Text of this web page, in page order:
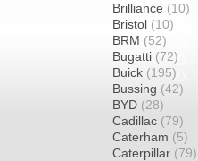
Brilliance (10)
Bristol (10)
BRM (52)
Bugatti (72)
Buick (195)
Bussing (42)
BYD (28)
Cadillac (79)
Caterham (5)
Caterpillar (79)